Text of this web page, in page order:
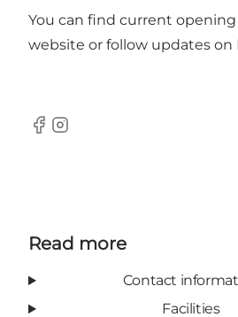
You can find current
website or follow updates on
Facebook
Instagram
Read more
Contact
Facilities